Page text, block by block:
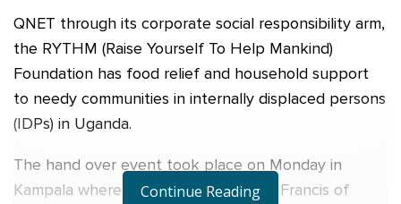
QNET through its corporate social responsibility arm,
the RYTHM (Raise Yourself To Help Mankind)
Foundation has food relief and household support
to needy communities in internally displaced persons
(IDPs) in Uganda.
The hand over event took place on Monday in
Kampala where Agaba Aloysius of St. Francis of
Continue Reading